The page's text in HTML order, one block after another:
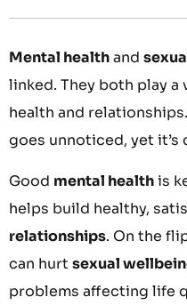
Mental healthand
linked. They both play
health and
goes unnoticed, yet
Good mental healthis
helps build healthy,
relationships. On the
can hurtsexual
problems affecting life